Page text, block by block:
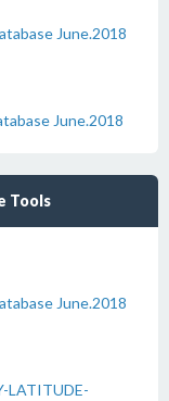
June.2018
June.2018
Tools
June.2018
LATITUDE-